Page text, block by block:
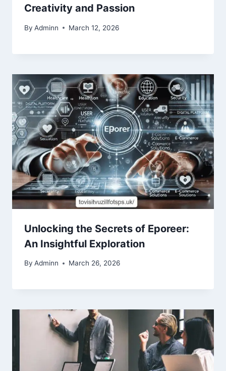
Creativity and Passion
By Adminn March 12, 2026
Unlocking the Secrets of Eporeer:
An Insightful Exploration
By Adminn March 26, 2026